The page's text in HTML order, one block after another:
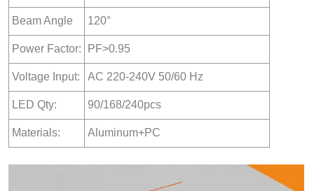
Beam Angle 120°
Power Factor: PF>0.95
Voltage Input: AC 220-240V 50/60 Hz
LED Qty: 90/168/240pcs
Materials: Aluminum+PC